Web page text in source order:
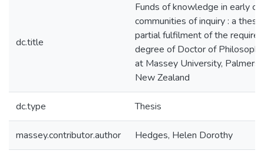
dc.title
Funds of knowledge in early
communities of inquiry : a
partial fulfilment of the
degree of Doctor of
at Massey University,
New Zealand
dc.type Thesis
massey.contributor.author Hedges, Helen Dorothy